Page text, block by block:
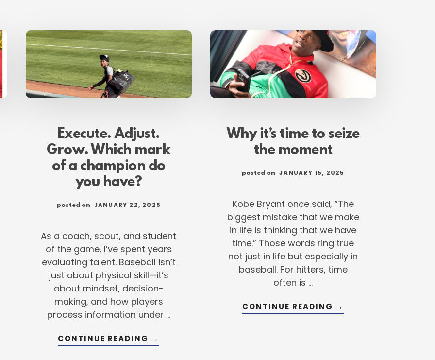
IGNITING
GREATNESS
(YES,
READ
THAT
CORRECTLY)
Execute. Adjust.
Grow. Which mark
of a champion do
you have?
posted on JANUARY 22, 2025
As a coach, scout, and student
of the game, I’ve spent years
evaluating talent. Baseball isn’t
just about physical skill—it’s
about mindset, decision-
making, and how players
process information under …
CONTINUE READING ABOUT
EXECUTE.
→
Why it’s time to seize
the moment
posted on JANUARY 15, 2025
Kobe Bryant once said, “The
biggest mistake that we make
in life is thinking that we have
time.” Those words ring true
not just in life but especially in
baseball. For hitters, time
often is …
CONTINUE READING ABOUT
WHY
→